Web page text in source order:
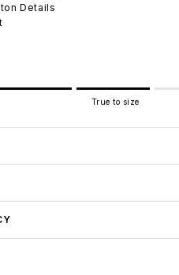
Details
Large.
product for "" is 3.
True to size